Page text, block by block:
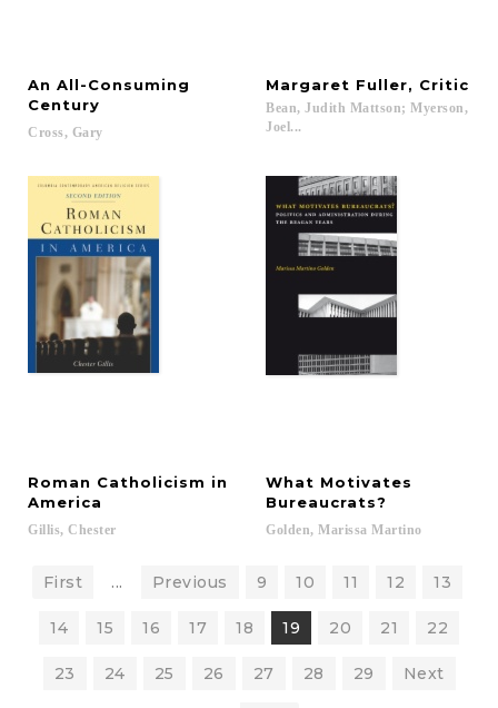
An All-Consuming
Century
Cross, Gary
Margaret Fuller, Critic
Bean, Judith Mattson; Myerson,
Joel...
Roman Catholicism in
America
Gillis, Chester
What Motivates
Bureaucrats?
Golden, Marissa Martino
First ... Previous 9 10 11 12 13
14 15 16 17 18 19 20 21 22
23 24 25 26 27 28 29 Next